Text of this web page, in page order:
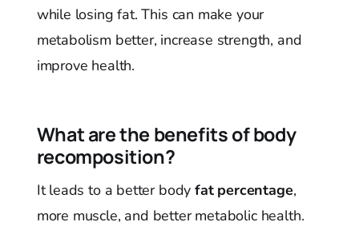
while losing fat. This can make your
metabolism better, increase strength, and
improve health.
What are the benefits of body
recomposition?
It leads to a better bodyfat percentage,
more muscle, and better metabolic health.